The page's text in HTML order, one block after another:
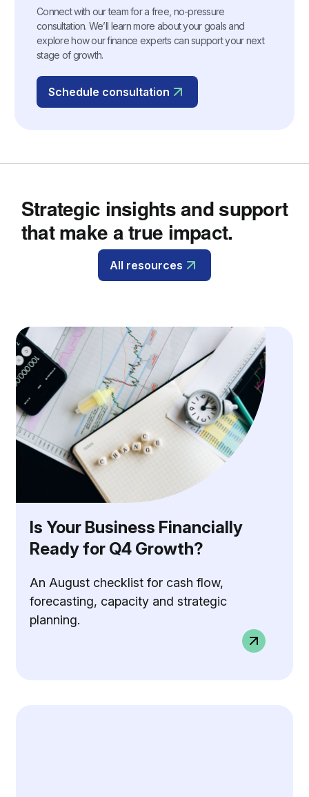
Connect with our team for a free, no-pressure
consultation. We’ll learn more about your goals and
explore how our finance experts can support your next
stage of growth.
Schedule consultation
Strategic insights and support
that make a true impact.
All resources
Is Your Business Financially
Ready for Q4 Growth?
An August checklist for cash flow,
forecasting, capacity and strategic
planning.